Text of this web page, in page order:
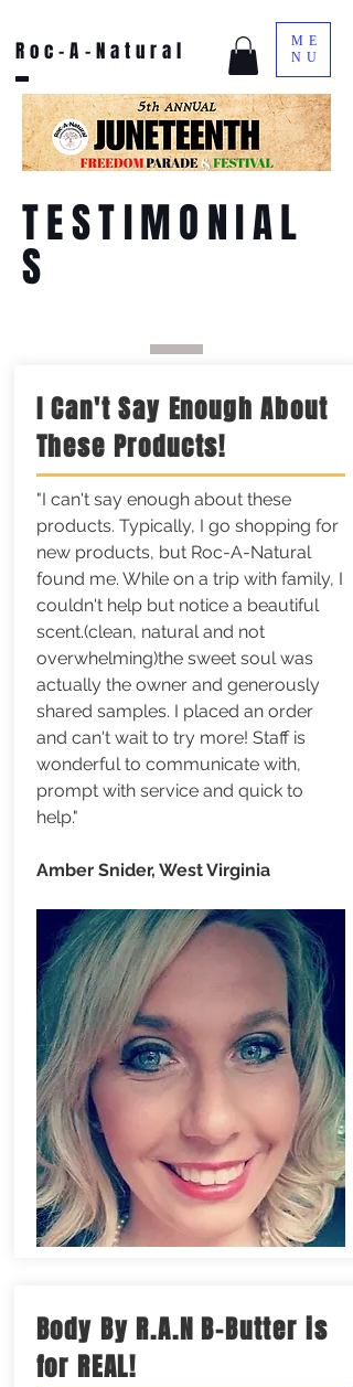
Roc-A-Natural
ME
NU
TESTIMONIAL
S
I Can't Say Enough About
These Products!
"I can't say enough about these
products. Typically, I go shopping for
new products, but Roc-A-Natural
found me. While on a trip with family, I
couldn't help but notice a beautiful
scent.(clean, natural and not
overwhelming)the sweet soul was
actually the owner and generously
shared samples. I placed an order
and can't wait to try more! Staff is
wonderful to communicate with,
prompt with service and quick to
help."
Amber Snider, West Virginia
Body By R.A.N B-Butter is
for REAL!